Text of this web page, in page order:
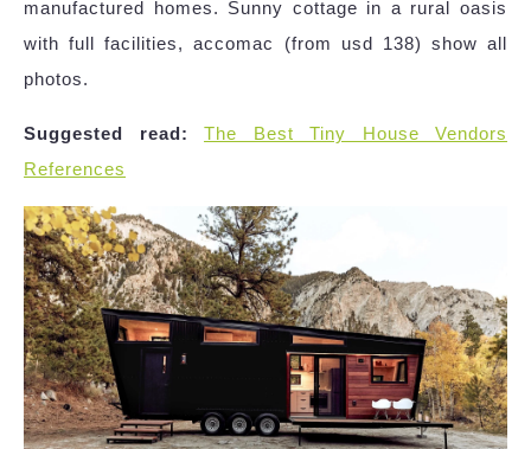
manufactured homes. Sunny cottage in a rural oasis
with full facilities, accomac (from usd 138) show all
photos.
Suggested read:
The Best Tiny House Vendors
References